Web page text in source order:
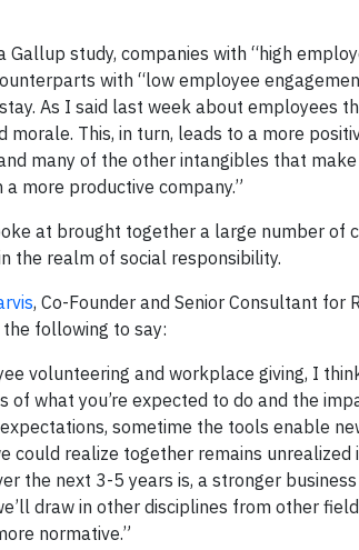
Gallup study, companies with “high
with “low employee
As I said last week about employees
morale. This, in turn, leads to a more
many of the other intangibles that
more productive company.”
at brought together a large number of
the realm of social responsibility.
, Co-Founder and Senior Consultant for
following to say:
volunteering and workplace giving, I
of what you’re expected to do and the
sometime the tools enable
could realize together remains
the next 3-5 years is, a stronger
draw in other disciplines from other
normative.”